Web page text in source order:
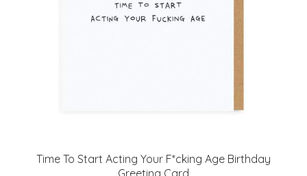
Time To Start Acting Your F*cking Age Birthday
Greeting Card